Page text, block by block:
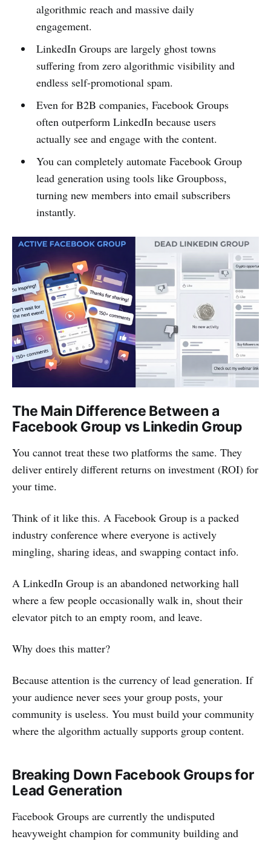
algorithmic reach and massive daily
engagement.
LinkedIn Groups are largely ghost towns
suffering from zero algorithmic visibility and
endless self-promotional spam.
Even for B2B companies, Facebook Groups
often outperform LinkedIn because users
actually see and engage with the content.
You can completely automate Facebook Group
lead generation using tools like Groupboss,
turning new members into email subscribers
instantly.
The Main Difference Between a
Facebook Group vs Linkedin Group
You cannot treat these two platforms the same. They
deliver entirely different returns on investment (ROI) for
your time.
Think of it like this. A Facebook Group is a packed
industry conference where everyone is actively
mingling, sharing ideas, and swapping contact info.
A LinkedIn Group is an abandoned networking hall
where a few people occasionally walk in, shout their
elevator pitch to an empty room, and leave.
Why does this matter?
Because attention is the currency of lead generation. If
your audience never sees your group posts, your
community is useless. You must build your community
where the algorithm actually supports group content.
Breaking Down Facebook Groups for
Lead Generation
Facebook Groups are currently the undisputed
heavyweight champion for community building and